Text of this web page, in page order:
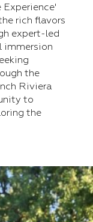
rich flavors
expert-led
immersion
the
Riviera
to
the